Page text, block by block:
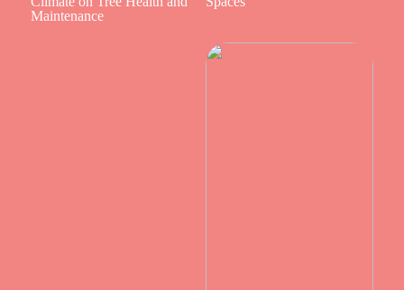
Maintenance